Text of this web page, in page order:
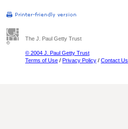
The J. Paul Getty Trust
© 2004 J. Paul Getty Trust
Terms of Use / Privacy Policy / Contact Us